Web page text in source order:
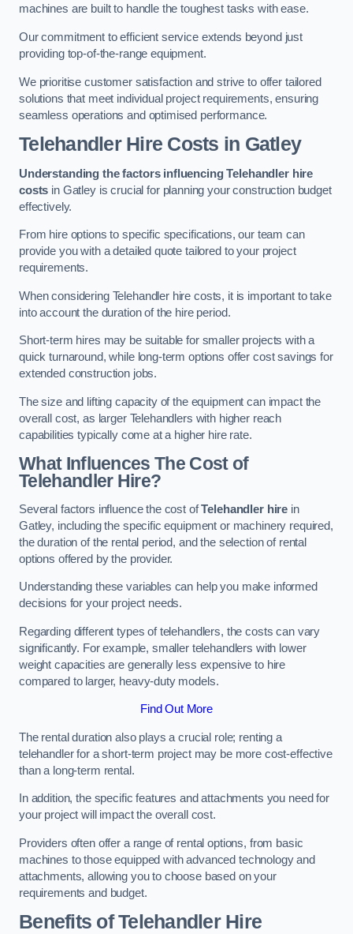
machines are built to handle the toughest tasks with ease.
Our commitment to efficient service extends beyond just
providing top-of-the-range equipment.
We prioritise customer satisfaction and strive to offer tailored
solutions that meet individual project requirements, ensuring
seamless operations and optimised performance.
Telehandler Hire Costs in Gatley
Understanding the factors influencing Telehandler hire
costs in Gatley is crucial for planning your construction budget
effectively.
From hire options to specific specifications, our team can
provide you with a detailed quote tailored to your project
requirements.
When considering Telehandler hire costs, it is important to take
into account the duration of the hire period.
Short-term hires may be suitable for smaller projects with a
quick turnaround, while long-term options offer cost savings for
extended construction jobs.
The size and lifting capacity of the equipment can impact the
overall cost, as larger Telehandlers with higher reach
capabilities typically come at a higher hire rate.
What Influences The Cost of
Telehandler Hire?
Several factors influence the cost ofTelehandler hire in
Gatley, including the specific equipment or machinery required,
the duration of the rental period, and the selection of rental
options offered by the provider.
Understanding these variables can help you make informed
decisions for your project needs.
Regarding different types of telehandlers, the costs can vary
significantly. For example, smaller telehandlers with lower
weight capacities are generally less expensive to hire
compared to larger, heavy-duty models.
Find Out More
The rental duration also plays a crucial role; renting a
telehandler for a short-term project may be more cost-effective
than a long-term rental.
In addition, the specific features and attachments you need for
your project will impact the overall cost.
Providers often offer a range of rental options, from basic
machines to those equipped with advanced technology and
attachments, allowing you to choose based on your
requirements and budget.
Benefits of Telehandler Hire